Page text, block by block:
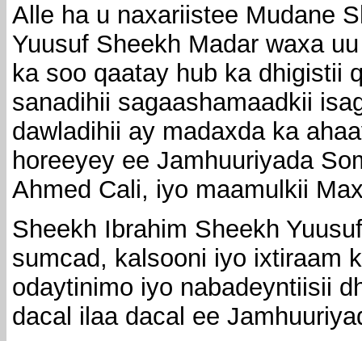
Alle ha u naxariistee Mudane
Yuusuf Sheekh Madar waxa
ka soo qaatay hub ka dhigistii
sanadihii sagaashamaadkii
dawladihii ay madaxda ka
horeeyey ee Jamhuuriyada
Ahmed Cali, iyo maamulkii
Sheekh Ibrahim Sheekh
sumcad, kalsooni iyo ixtiraam
odaytinimo iyo nabadeyntiisii
dacal ilaa dacal ee